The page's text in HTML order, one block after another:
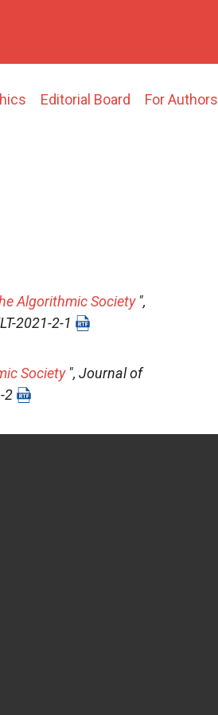
Editorial Board For Authors
Algorithmic Society",
2021-2-1
Society", Journal of
2